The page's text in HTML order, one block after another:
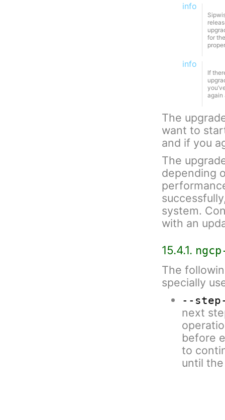
info
for
info
If
again
The
want to
and if you
The
depending
system.
with an
15.4.1.
The
specially
--
next
before
to
until